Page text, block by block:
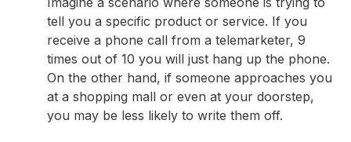
tell you a specific product or service. If you
receive a phone call from a telemarketer, 9
times out of 10 you will just hang up the phone.
On the other hand, if someone approaches you
at a shopping mall or even at your doorstep,
you may be less likely to write them off.